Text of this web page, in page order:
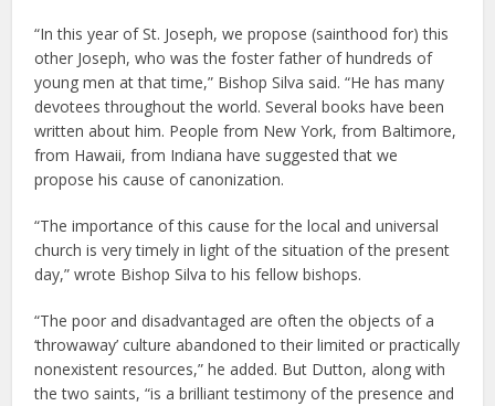
“In this year of St. Joseph, we propose (sainthood for) this
other Joseph, who was the foster father of hundreds of
young men at that time,” Bishop Silva said. “He has many
devotees throughout the world. Several books have been
written about him. People from New York, from Baltimore,
from Hawaii, from Indiana have suggested that we
propose his cause of canonization.
“The importance of this cause for the local and universal
church is very timely in light of the situation of the present
day,” wrote Bishop Silva to his fellow bishops.
“The poor and disadvantaged are often the objects of a
‘throwaway’ culture abandoned to their limited or practically
nonexistent resources,” he added. But Dutton, along with
the two saints, “is a brilliant testimony of the presence and